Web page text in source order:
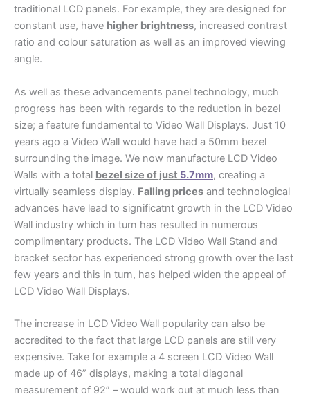
traditional LCD panels. For example, they are designed for
constant use, have higher brightness, increased contrast
ratio and colour saturation as well as an improved viewing
angle.
As well as these advancements panel technology, much
progress has been with regards to the reduction in bezel
size; a feature fundamental to Video Wall Displays. Just 10
years ago a Video Wall would have had a 50mm bezel
surrounding the image. We now manufacture LCD Video
Walls with a total bezel size of just 5.7mm, creating a
virtually seamless display. Falling prices and technological
advances have lead to significatnt growth in the LCD Video
Wall industry which in turn has resulted in numerous
complimentary products. The LCD Video Wall Stand and
bracket sector has experienced strong growth over the last
few years and this in turn, has helped widen the appeal of
LCD Video Wall Displays.
The increase in LCD Video Wall popularity can also be
accredited to the fact that large LCD panels are still very
expensive. Take for example a 4 screen LCD Video Wall
made up of 46” displays, making a total diagonal
measurement of 92” – would work out at much less than